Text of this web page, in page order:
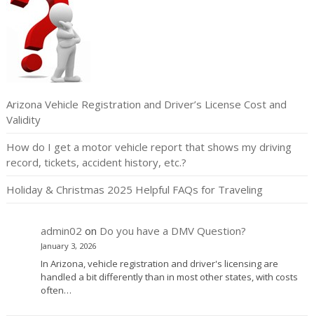
Arizona Vehicle Registration and Driver’s License Cost and
Validity
How do I get a motor vehicle report that shows my driving
record, tickets, accident history, etc.?
Holiday & Christmas 2025 Helpful FAQs for Traveling
admin02 on Do you have a DMV Question?
January 3, 2026
In Arizona, vehicle registration and driver's licensing are
handled a bit differently than in most other states, with costs
often…